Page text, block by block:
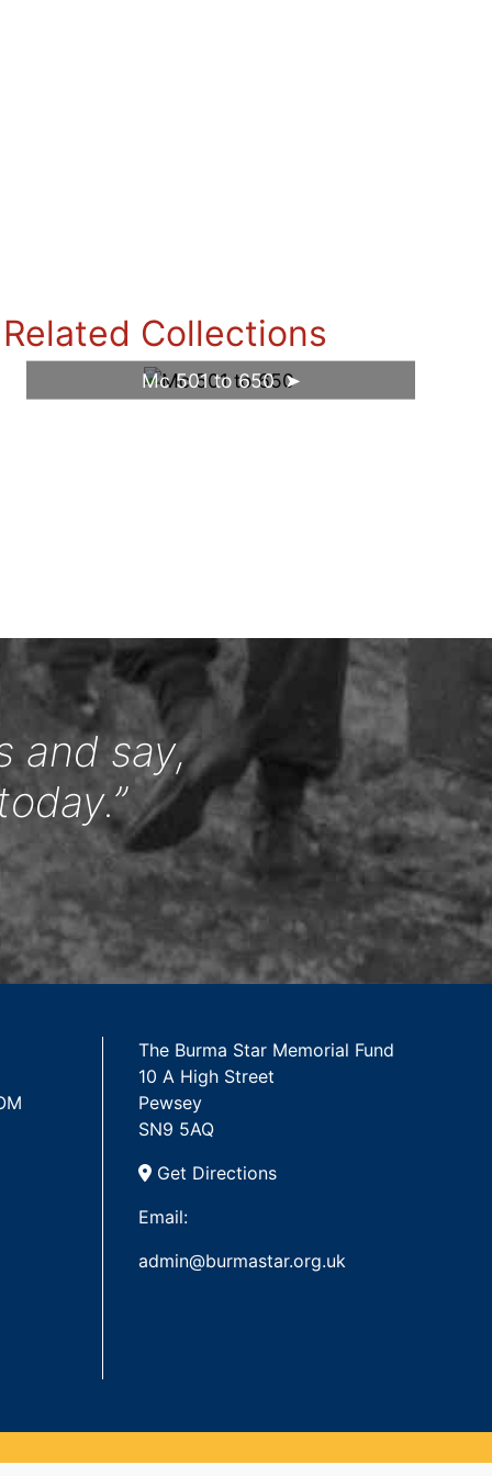
Related Collections
Mc 501 to 650
and say,
The Burma Star Memorial Fund
10 A High Street
Pewsey
SN9 5AQ
Get Directions
Email:
admin@burmastar.org.uk